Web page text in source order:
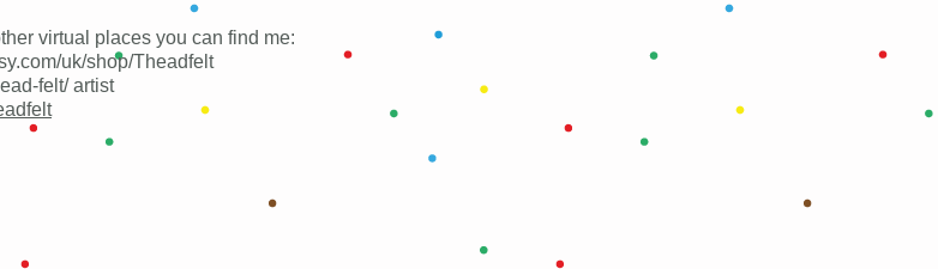
virtual places you can find me:
uk/shop/Theadfelt
felt/ artist